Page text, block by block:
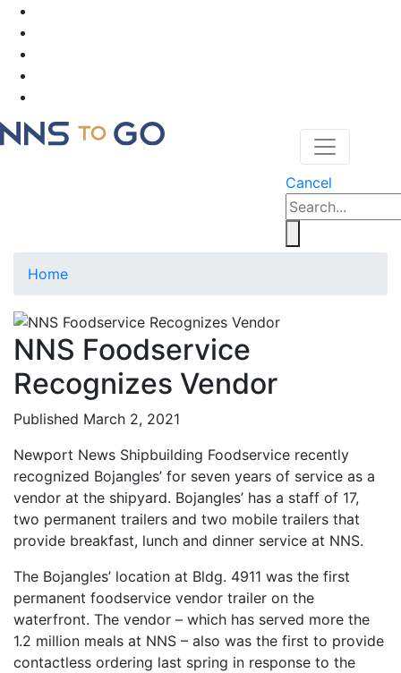
Cancel
Home
NNS Foodservice
Recognizes Vendor
Published March 2, 2021
Newport News Shipbuilding Foodservice recently
recognized Bojangles’ for seven years of service as a
vendor at the shipyard. Bojangles’ has a staff of 17,
two permanent trailers and two mobile trailers that
provide breakfast, lunch and dinner service at NNS.
The Bojangles’ location at Bldg. 4911 was the first
permanent foodservice vendor trailer on the
waterfront. The vendor – which has served more the
1.2 million meals at NNS – also was the first to provide
contactless ordering last spring in response to the